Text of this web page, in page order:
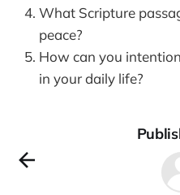
What Scripture
peace?
How can you
in your daily life?